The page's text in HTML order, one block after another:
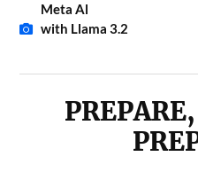
Meta Al
with Llama 3.2